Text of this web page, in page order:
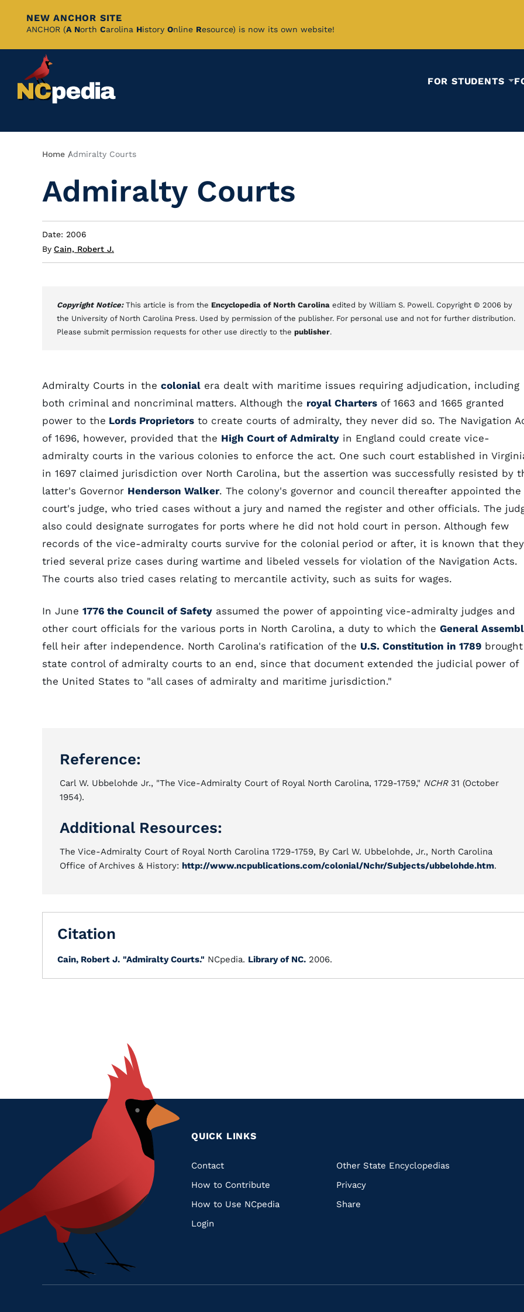
Skip
Content
NEW ANCHOR SITE
ANCHOR (A North Carolina History Online Resource) is now its own website!
FOR STUDENTS
Breadcrumb
Home Admiralty Courts
Admiralty Courts
Date: 2006
By Cain, Robert J.
Copyright Notice: This article is from the Encyclopedia of North Carolina edited by William S. Powell. Copyright © 2006 by
the University of North Carolina Press. Used by permission of the publisher. For personal use and not for further distribution.
Please submit permission requests for other use directly to the publisher.
Admiralty Courts in the colonial era dealt with maritime issues requiring adjudication, including
both criminal and noncriminal matters. Although the royal Charters of 1663 and 1665 granted
power to the Lords Proprietors to create courts of admiralty, they never did so. The Navigation
of 1696, however, provided that the High Court of Admiralty in England could create vice-
admiralty courts in the various colonies to enforce the act. One such court established in
in 1697 claimed jurisdiction over North Carolina, but the assertion was successfully resisted by
latter's Governor Henderson Walker. The colony's governor and council thereafter appointed the
court's judge, who tried cases without a jury and named the register and other officials. The
also could designate surrogates for ports where he did not hold court in person. Although few
records of the vice-admiralty courts survive for the colonial period or after, it is known that they
tried several prize cases during wartime and libeled vessels for violation of the Navigation Acts.
The courts also tried cases relating to mercantile activity, such as suits for wages.
In June 1776 the Council of Safety assumed the power of appointing vice-admiralty judges and
other court officials for the various ports in North Carolina, a duty to which the General
fell heir after independence. North Carolina's ratification of the U.S. Constitution in 1789 brought
state control of admiralty courts to an end, since that document extended the judicial power of
the United States to "all cases of admiralty and maritime jurisdiction."
Reference:
Carl W. Ubbelohde Jr., "The Vice-Admiralty Court of Royal North Carolina, 1729-1759," NCHR31 (October
1954).
Additional Resources:
The Vice-Admiralty Court of Royal North Carolina 1729-1759, By Carl W. Ubbelohde, Jr., North Carolina
Office of Archives & History: http://www.ncpublications.com/colonial/Nchr/Subjects/ubbelohde.htm.
Citation
Cain, Robert J. "Admiralty Courts." NCpedia. Library of NC. 2006.
QUICK LINKS
Quick
Links
Contact
How to Contribute
How to Use NCpedia
Login
Other State Encyclopedias
Privacy
Share